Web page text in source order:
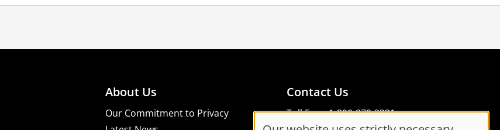
About Us
Our Commitment to Privacy
Contact Us
Toll Free: 1-800-870-3331